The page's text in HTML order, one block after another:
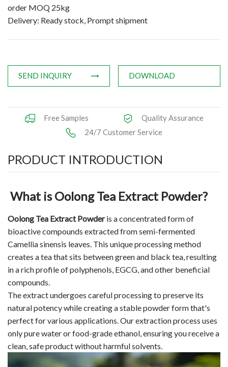
For Agriculture
Applications
Knowledge
order MOQ 25kg
Delivery: Ready stock, Prompt shipment
SEND INQUIRY DOWNLOAD
Free Samples
Quality Assurance
24/7 Customer Service
PRODUCT INTRODUCTION
What is Oolong Tea Extract Powder?
Oolong Tea Extract Powderis a concentrated form of
bioactive compounds extracted from semi-fermented
Camellia sinensis leaves. This unique processing method
creates a tea that sits between green and black tea, resulting
in a rich profile of polyphenols, EGCG, and other beneficial
compounds.
The extract undergoes careful processing to preserve its
natural potency while creating a stable powder form that's
perfect for various applications. Our extraction process uses
only pure water or food-grade ethanol, ensuring you receive a
clean, safe product without harmful solvents.